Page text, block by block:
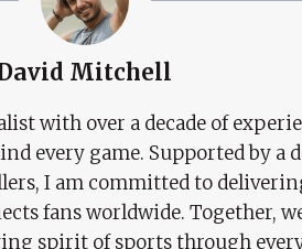
Mitchell
with over a decade of
every game. Supported by a
I am committed to
fans worldwide. Together,
spirit of sports through